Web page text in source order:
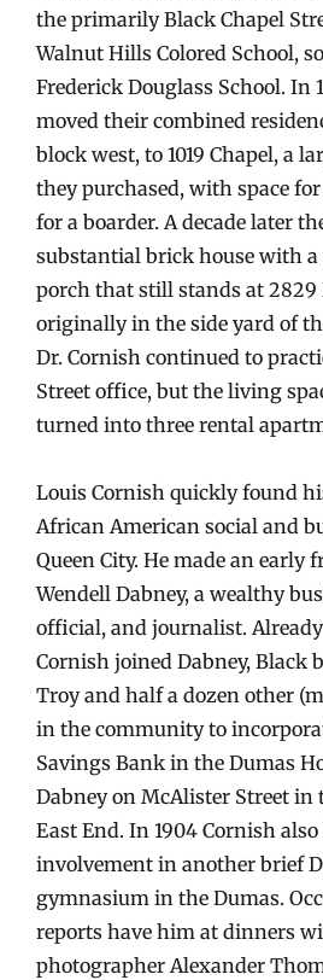
the primarily Black Chapel
Walnut Hills Colored School,
Frederick Douglass School. In
moved their combined
block west, to 1019 Chapel, a
they purchased, with space
for a boarder. A decade later
substantial brick house with
porch that still stands at 2829
originally in the side yard of
Dr. Cornish continued to
Street office, but the living
turned into three rental
Louis Cornish quickly found
African American social and
Queen City. He made an
Wendell Dabney, a wealthy
official, and journalist. Already
Cornish joined Dabney, Black
Troy and half a dozen other
in the community to
Savings Bank in the Dumas
Dabney on McAlister Street
East End. In 1904 Cornish
involvement in another brief
gymnasium in the Dumas.
reports have him at dinners
photographer Alexander